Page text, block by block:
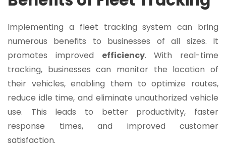
Implementing a fleet tracking system can bring
numerous benefits to businesses of all sizes. It
promotes improved efficiency. With real-time
tracking, businesses can monitor the location of
their vehicles, enabling them to optimize routes,
reduce idle time, and eliminate unauthorized vehicle
use. This leads to better productivity, faster
response times, and improved customer
satisfaction.